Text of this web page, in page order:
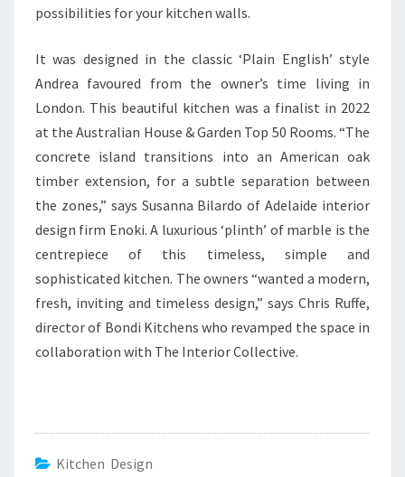
possibilities for your kitchen walls.
It was designed in the classic ‘Plain English’ style
Andrea favoured from the owner’s time living in
London. This beautiful kitchen was a finalist in 2022
at the Australian House & Garden Top 50 Rooms. “The
concrete island transitions into an American oak
timber extension, for a subtle separation between
the zones,” says Susanna Bilardo of Adelaide interior
design firm Enoki. A luxurious ‘plinth’ of marble is the
centrepiece of this timeless, simple and
sophisticated kitchen. The owners “wanted a modern,
fresh, inviting and timeless design,” says Chris Ruffe,
director of Bondi Kitchens who revamped the space in
collaboration with The Interior Collective.
Kitchen Design